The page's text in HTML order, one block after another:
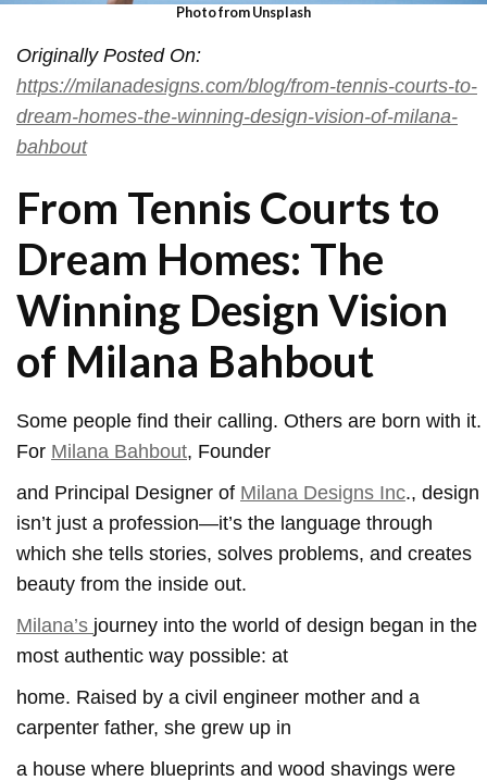
Photofrom Unsplash
Originally Posted On:
https://milanadesigns.com/blog/from-tennis-courts-to-
dream-homes-the-winning-design-vision-of-milana-
bahbout
From Tennis Courts to
Dream Homes: The
Winning Design Vision
of Milana Bahbout
Some people find their calling. Others are born with it.
For Milana Bahbout, Founder
and Principal Designer of Milana Designs Inc., design
isn’t just a profession—it’s the language through
which she tells stories, solves problems, and creates
beauty from the inside out.
Milana’s journey into the world of design began in the
most authentic way possible: at
home. Raised by a civil engineer mother and a
carpenter father, she grew up in
a house where blueprints and wood shavings were